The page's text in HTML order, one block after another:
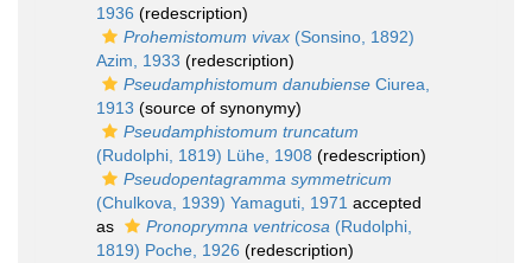
1936 (redescription)
Prohemistomum vivax (Sonsino, 1892)
Azim, 1933 (redescription)
Pseudamphistomum danubiense Ciurea,
1913 (source of synonymy)
Pseudamphistomum truncatum
(Rudolphi, 1819) Lühe, 1908 (redescription)
Pseudopentagramma symmetricum
(Chulkova, 1939) Yamaguti, 1971 accepted
as
Pronoprymna ventricosa (Rudolphi,
1819) Poche, 1926 (redescription)